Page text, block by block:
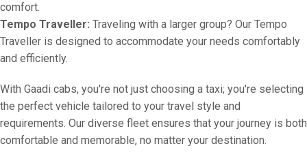
comfort.
Tempo Traveller: Traveling with a larger group? Our Tempo
Traveller is designed to accommodate your needs comfortably
and efficiently.
With Gaadi cabs, you're not just choosing a taxi; you're selecting
the perfect vehicle tailored to your travel style and
requirements. Our diverse fleet ensures that your journey is both
comfortable and memorable, no matter your destination.